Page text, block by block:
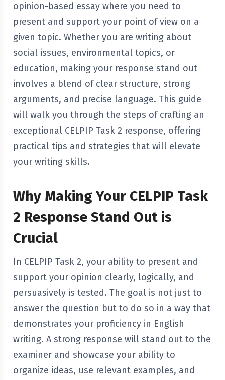
opinion-based essay where you need to
present and support your point of view on a
given topic. Whether you are writing about
social issues, environmental topics, or
education, making your response stand out
involves a blend of clear structure, strong
arguments, and precise language. This guide
will walk you through the steps of crafting an
exceptional CELPIP Task 2 response, offering
practical tips and strategies that will elevate
your writing skills.
Why Making Your CELPIP Task
2 Response Stand Out is
Crucial
In CELPIP Task 2, your ability to present and
support your opinion clearly, logically, and
persuasively is tested. The goal is not just to
answer the question but to do so in a way that
demonstrates your proficiency in English
writing. A strong response will stand out to the
examiner and showcase your ability to
organize ideas, use relevant examples, and